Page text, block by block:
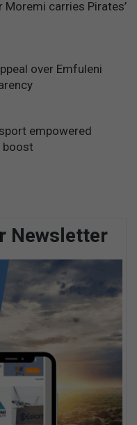
Moremi carries Pirates’
over Emfuleni
empowered
boost
Newsletter